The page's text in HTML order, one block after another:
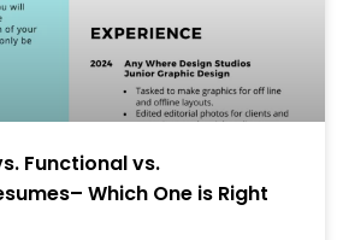
Functional vs.
Which One is Right